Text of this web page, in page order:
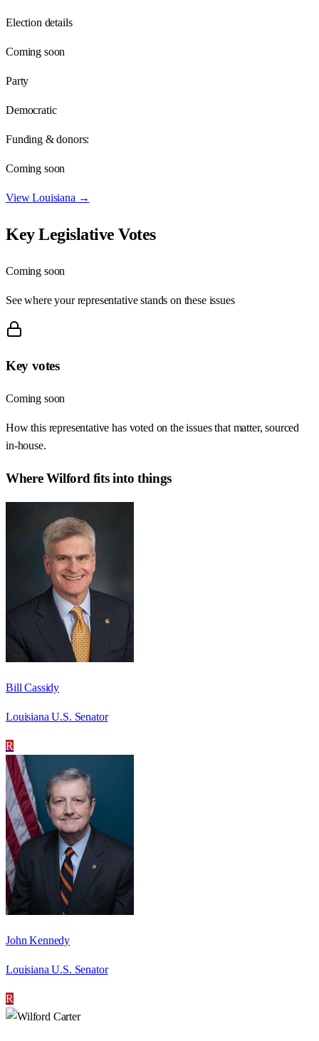
Election details
Coming soon
Party
Democratic
Funding & donors:
Coming soon
ViewLouisiana →
Key Legislative Votes
Coming soon
See where your representative stands on these issues
Key votes
Coming soon
How this representative has voted on the issues that matter, sourced
in-house.
WhereWilford fits into things
Bill Cassidy
Louisiana U.S. Senator
R
John Kennedy
Louisiana U.S. Senator
R